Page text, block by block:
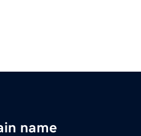
name